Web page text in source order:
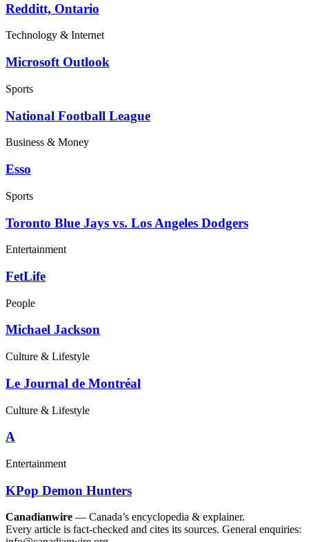
Redditt, Ontario
Technology & Internet
Microsoft Outlook
Sports
National Football League
Business & Money
Esso
Sports
Toronto Blue Jays vs. Los Angeles Dodgers
Entertainment
FetLife
People
Michael Jackson
Culture & Lifestyle
Le Journal de Montréal
Culture & Lifestyle
A
Entertainment
KPop Demon Hunters
Canadianwire — Canada’s encyclopedia & explainer.
Every article is fact-checked and cites its sources. General enquiries: